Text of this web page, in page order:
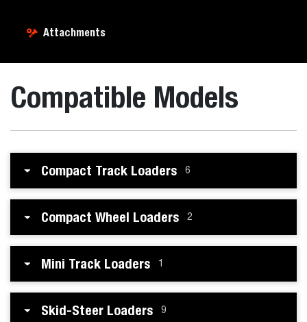
Attachments
Compatible Models
Compact Track Loaders 6
Compact Wheel Loaders 2
Mini Track Loaders 1
Skid-Steer Loaders 9